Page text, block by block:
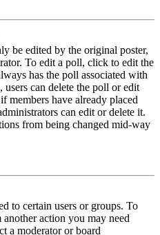
be edited by the original poster,
To edit a poll, click to edit the
has the poll associated with
users can delete the poll or edit
members have already placed
can edit or delete it.
from being changed mid-way
to certain users or groups. To
action you may need
a moderator or board